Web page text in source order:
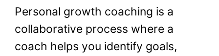
Personal growth coaching is a
collaborative process where a
coach helps you identify goals,